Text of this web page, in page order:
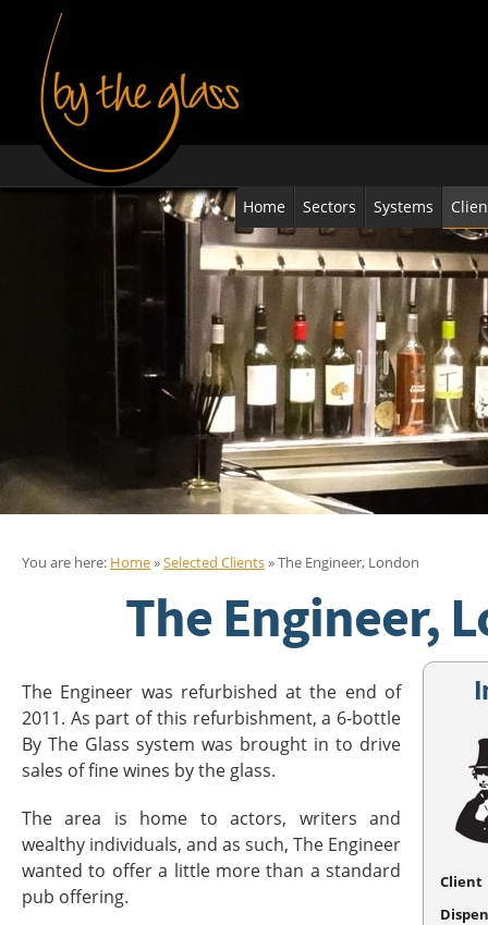
Home Sectors Systems
You are here: Home»Selected Clients» The Engineer, London
The Engineer,
Client
The Engineer was refurbished at the end of
2011. As part of this refurbishment, a 6-bottle
By The Glass system was brought in to drive
sales of fine wines by the glass.
The area is home to actors, writers and
wealthy individuals, and as such, The Engineer
wanted to offer a little more than a standard
pub offering.